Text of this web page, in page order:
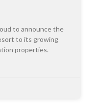
to announce the
to its growing
properties.